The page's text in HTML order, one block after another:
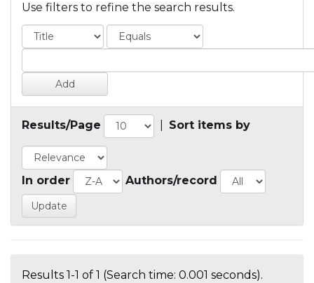
Use filters to refine the search results.
Results/Page Sort items by
In order Authors/record
Results 1-1 of 1 (Search time: 0.001 seconds).